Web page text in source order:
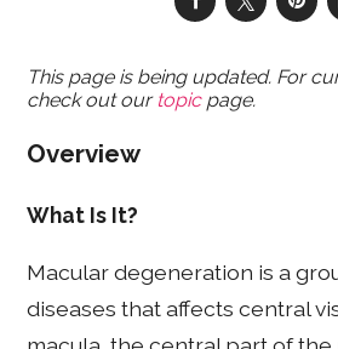
This page is being updated. For
check out our topicpage.
Overview
What Is It?
Macular degeneration is a
diseases that affects central